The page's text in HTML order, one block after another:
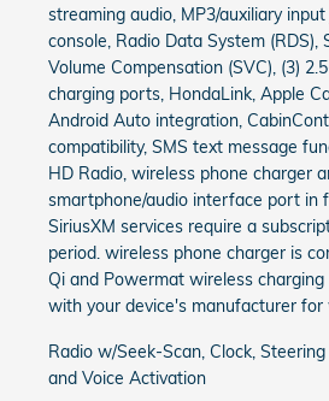
streaming audio, MP3/auxiliary
console, Radio Data System (RDS),
Volume Compensation (SVC), (3)
charging ports, HondaLink, Apple
Android Auto integration,
compatibility, SMS text message
HD Radio, wireless phone charger
smartphone/audio interface port in
SiriusXM services require a
period. wireless phone charger is
Qi and Powermat wireless charging
with your device's manufacturer for
Radio w/Seek-Scan, Clock,
and Voice Activation